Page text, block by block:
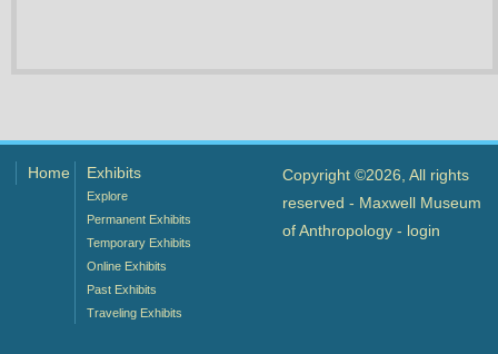
Home Exhibits
Explore
Permanent Exhibits
Temporary Exhibits
Online Exhibits
Past Exhibits
Traveling Exhibits
Copyright ©2026, All rights
reserved - Maxwell Museum
of Anthropology - login